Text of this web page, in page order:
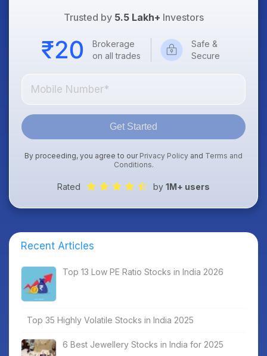
Trusted by 5.5 Lakh+ Investors
Brokerage
on all trades
Safe &
Secure
Get Started
By proceeding, you agree to our Privacy Policy and Terms and
Conditions.
Rated by 1M+ users
Recent Articles
Top 13 Low PE Ratio Stocks in India 2026
Top 35 Highly Volatile Stocks in India 2025
6 Best Jewellery Stocks in India for 2025